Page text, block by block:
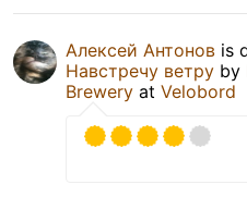
Алексей Антонов is
Навстречу ветру by
Brewery at Velobord